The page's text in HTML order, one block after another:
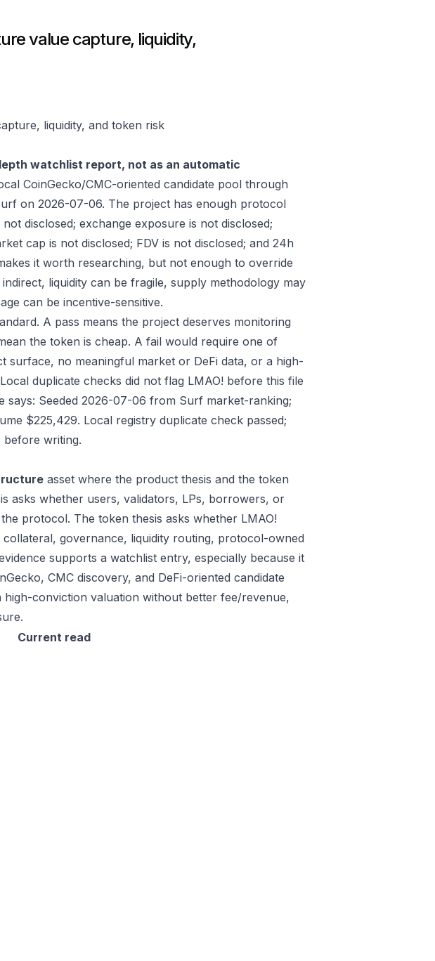
value capture, liquidity,
liquidity, and token risk
watchlist report, not as an automatic
CoinGecko/CMC-oriented candidate pool through
on 2026-07-06. The project has enough protocol
disclosed; exchange exposure is not disclosed;
cap is not disclosed; FDV is not disclosed; and 24h
it worth researching, but not enough to override
liquidity can be fragile, supply methodology may
can be incentive-sensitive.
A pass means the project deserves monitoring
the token is cheap. A fail would require one of
surface, no meaningful market or DeFi data, or a high-
duplicate checks did not flag LMAO! before this file
says: Seeded 2026-07-06 from Surf market-ranking;
$225,429. Local registry duplicate check passed;
writing.
asset where the product thesis and the token
asks whether users, validators, LPs, borrowers, or
protocol. The token thesis asks whether LMAO!
governance, liquidity routing, protocol-owned
supports a watchlist entry, especially because it
CMC discovery, and DeFi-oriented candidate
conviction valuation without better fee/revenue,
Current read